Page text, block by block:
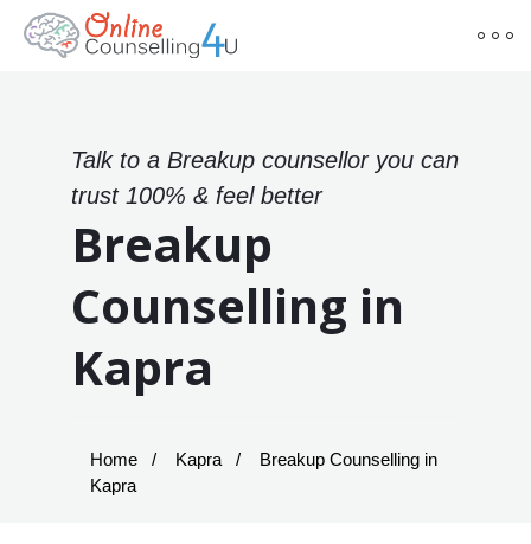
Talk to a Breakup counsellor you can
trust 100% & feel better
Breakup
Counselling in
Kapra
Home Kapra
Breakup Counselling in
Kapra